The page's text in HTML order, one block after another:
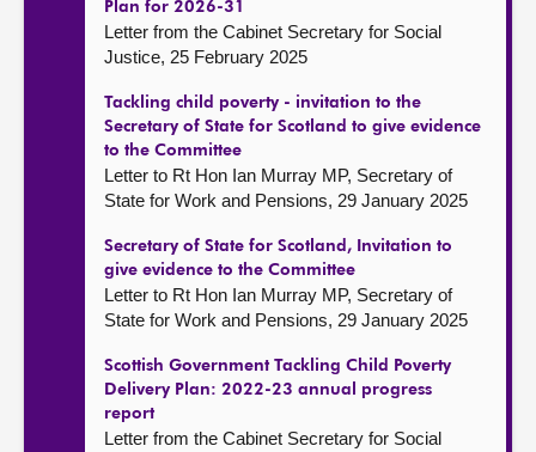
Plan for 2026-31
Letter from the Cabinet Secretary for Social
Justice, 25 February 2025
Tackling child poverty - invitation to the
Secretary of State for Scotland to give evidence
to the Committee
Letter to Rt Hon Ian Murray MP, Secretary of
State for Work and Pensions, 29 January 2025
Secretary of State for Scotland, Invitation to
give evidence to the Committee
Letter to Rt Hon Ian Murray MP, Secretary of
State for Work and Pensions, 29 January 2025
Scottish Government Tackling Child Poverty
Delivery Plan: 2022-23 annual progress
report
Letter from the Cabinet Secretary for Social